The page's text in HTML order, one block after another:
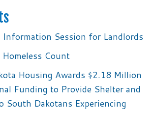
Information Session for Landlords
Count
Housing Awards $2.18 Million
Funding to Provide Shelter and
South Dakotans Experiencing